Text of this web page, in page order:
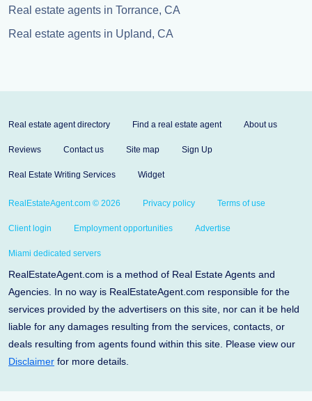
Real estate agents in Torrance, CA
Real estate agents in Upland, CA
Real estate agent directory Find a real estate agent About us
Reviews Contact us Site map Sign Up
Real Estate Writing Services Widget
RealEstateAgent.com © 2026 Privacy policy Terms of use
Client login Employment opportunities Advertise
Miami dedicated servers
RealEstateAgent.com is a method of Real Estate Agents and
Agencies. In no way is RealEstateAgent.com responsible for the
services provided by the advertisers on this site, nor can it be held
liable for any damages resulting from the services, contacts, or
deals resulting from agents found within this site. Please view our
Disclaimer for more details.